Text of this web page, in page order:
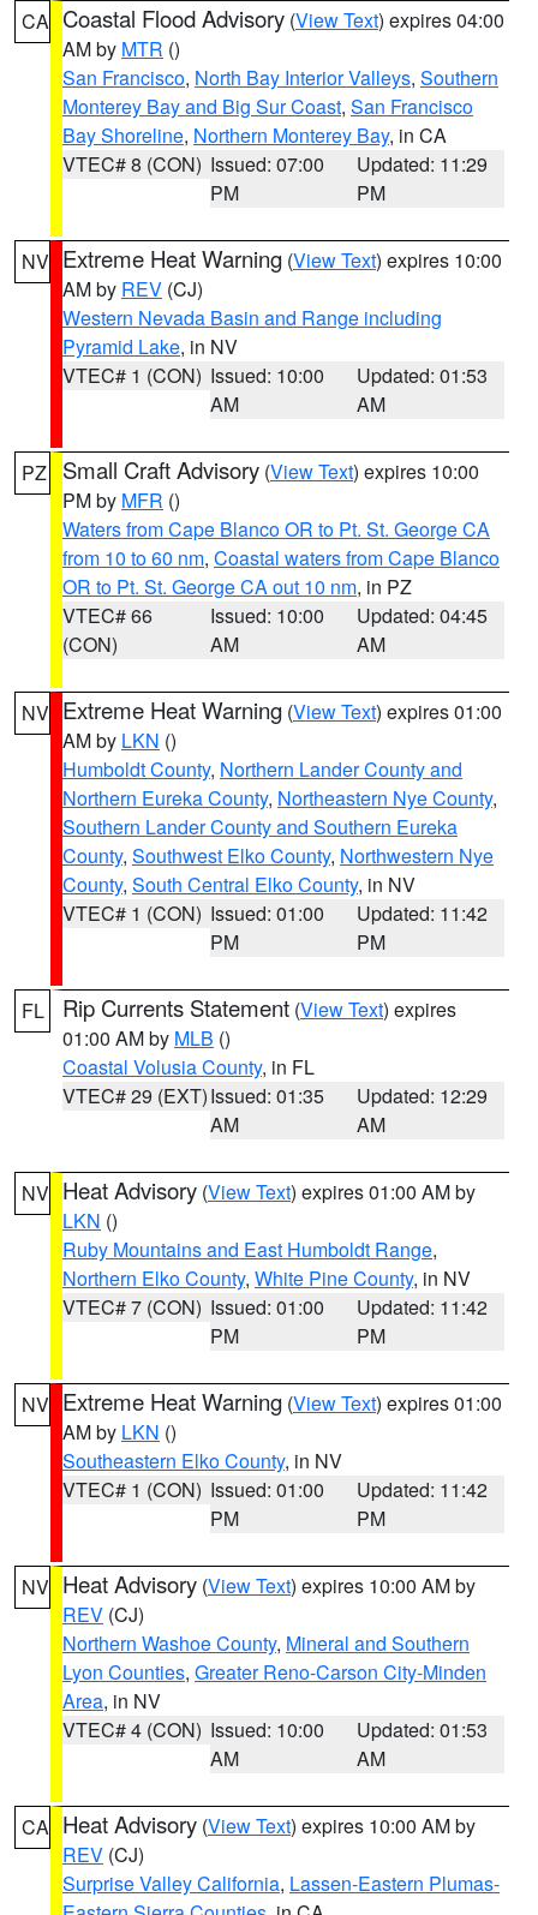
CA Coastal Flood Advisory (View Text) expires 04:00
AM by MTR ()
San Francisco, North Bay Interior Valleys, Southern
Monterey Bay and Big Sur Coast, San Francisco
Bay Shoreline, Northern Monterey Bay, in CA
VTEC# 8 (CON) Issued: 07:00
PM
Updated: 11:29
PM
NV Extreme Heat Warning (View Text) expires 10:00
AM by REV (CJ)
Western Nevada Basin and Range including
Pyramid Lake, in NV
VTEC# 1 (CON) Issued: 10:00
AM
Updated: 01:53
AM
PZ Small Craft Advisory (View Text) expires 10:00
PM by MFR ()
Waters from Cape Blanco OR to Pt. St. George CA
from 10 to 60 nm, Coastal waters from Cape Blanco
OR to Pt. St. George CA out 10 nm, in PZ
VTEC# 66
(CON)
Issued: 10:00
AM
Updated: 04:45
AM
NV Extreme Heat Warning (View Text) expires 01:00
AM by LKN ()
Humboldt County, Northern Lander County and
Northern Eureka County, Northeastern Nye County,
Southern Lander County and Southern Eureka
County, Southwest Elko County, Northwestern Nye
County, South Central Elko County, in NV
VTEC# 1 (CON) Issued: 01:00
PM
Updated: 11:42
PM
FL Rip Currents Statement (View Text) expires
01:00 AM by MLB ()
Coastal Volusia County, in FL
VTEC# 29 (EXT)Issued: 01:35
AM
Updated: 12:29
AM
NV Heat Advisory (View Text) expires 01:00 AM by
LKN ()
Ruby Mountains and East Humboldt Range,
Northern Elko County, White Pine County, in NV
VTEC# 7 (CON) Issued: 01:00
PM
Updated: 11:42
PM
NV Extreme Heat Warning (View Text) expires 01:00
AM by LKN ()
Southeastern Elko County, in NV
VTEC# 1 (CON) Issued: 01:00
PM
Updated: 11:42
PM
NV Heat Advisory (View Text) expires 10:00 AM by
REV (CJ)
Northern Washoe County, Mineral and Southern
Lyon Counties, Greater Reno-Carson City-Minden
Area, in NV
VTEC# 4 (CON) Issued: 10:00
AM
Updated: 01:53
AM
CA Heat Advisory (View Text) expires 10:00 AM by
REV (CJ)
Surprise Valley California, Lassen-Eastern Plumas-